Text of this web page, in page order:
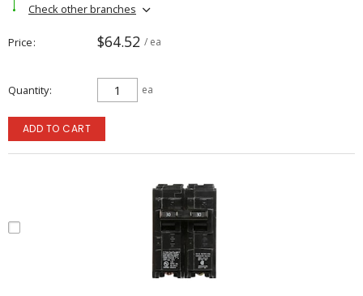
Check other branches
Price $64.52 / ea
Quantity ea
ADD TO CART